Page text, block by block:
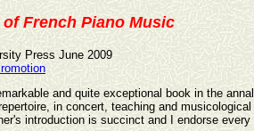
of French Piano Music
Press June 2009
and quite exceptional book in the
in concert, teaching and
introduction is succinct and I endorse every